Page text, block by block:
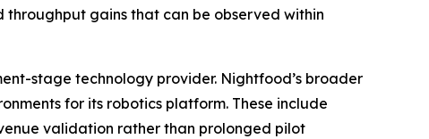
gains that can be observed within
stage technology provider. Nightfood’s broader
for its robotics platform. These include
validation rather than prolonged pilot